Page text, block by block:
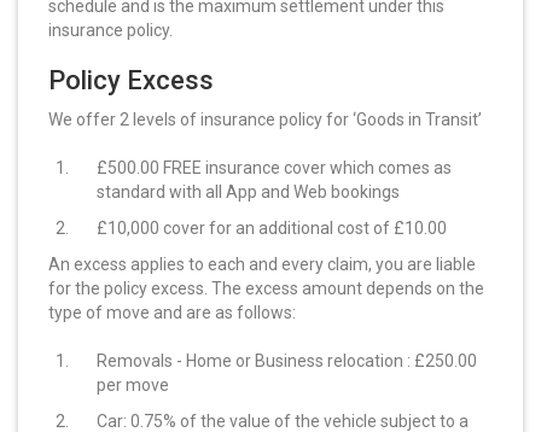
schedule and is the maximum settlement under this
insurance policy.
Policy Excess
We offer 2 levels of insurance policy for ‘Goods in Transit’
£500.00 FREE insurance cover which comes as
standard with all App and Web bookings
£10,000 cover for an additional cost of £10.00
An excess applies to each and every claim, you are liable
for the policy excess. The excess amount depends on the
type of move and are as follows:
Removals - Home or Business relocation : £250.00
per move
Car: 0.75% of the value of the vehicle subject to a